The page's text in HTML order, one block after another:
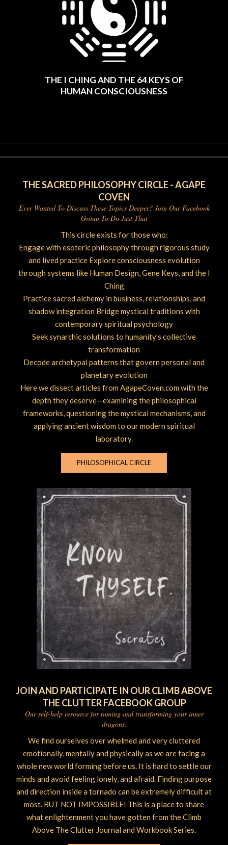
THE I CHING AND THE 64 KEYS OF
HUMAN CONSCIOUSNESS
THE SACRED PHILOSOPHY CIRCLE - AGAPE
COVEN
Ever Wanted To Discuss These Topics Deeper? Join Our Facebook
Group To Do Just That
This circle exists for those who:
Engage with esoteric philosophy through rigorous study
and lived practice Explore consciousness evolution
through systems like Human Design, Gene Keys, and the I
Ching
Practice sacred alchemy in business, relationships, and
shadow integration Bridge mystical traditions with
contemporary spiritual psychology
Seek synarchic solutions to humanity's collective
transformation
Decode archetypal patterns that govern personal and
planetary evolution
Here we dissect articles from AgapeCoven.com with the
depth they deserve—examining the philosophical
frameworks, questioning the mystical mechanisms, and
applying ancient wisdom to our modern spiritual
laboratory.
PHILOSOPHICAL CIRCLE
JOIN AND PARTICIPATE IN OUR CLIMB ABOVE
THE CLUTTER FACEBOOK GROUP
Our self-help resource for taming and transforming your inner
dragons.
We find ourselves over whelmed and very cluttered
emotionally, mentally and physically as we are facing a
whole new world forming before us. It is hard to settle our
minds and avoid feeling lonely, and afraid. Finding purpose
and direction inside a tornado can be extremely difficult at
most. BUT NOT IMPOSSIBLE! This is a place to share
what enlightenment you have gotten from the Climb
Above The Clutter Journal and Workbook Series.